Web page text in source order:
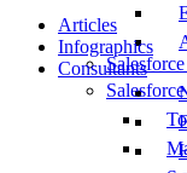
Articles
Infographics
Consultants